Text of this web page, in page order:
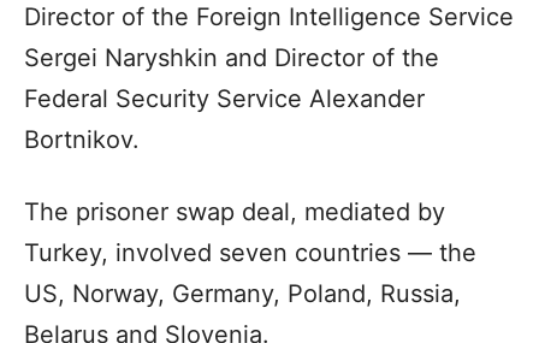
Director of the Foreign Intelligence Service
Sergei Naryshkin and Director of the
Federal Security Service Alexander
Bortnikov.
The prisoner swap deal, mediated by
Turkey, involved seven countries — the
US, Norway, Germany, Poland, Russia,
Belarus and Slovenia.